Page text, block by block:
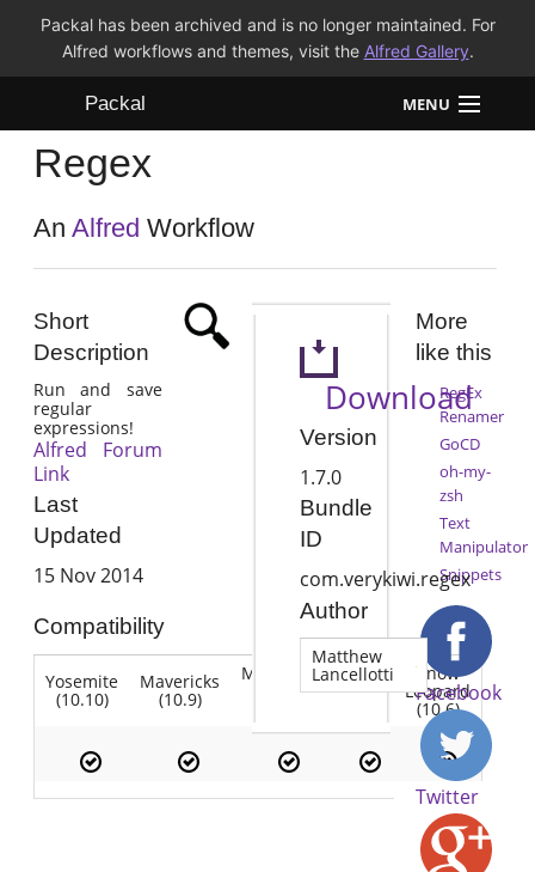
Packal has been archived and is no longer maintained. For
Alfred workflows and themes, visit the Alfred Gallery.
Packal MENU
Workflows
Themes
Regex
AnAlfred Workflow
Short
Description
Run and save
regular
expressions!
Alfred Forum
Link
Last
Updated
15 Nov 2014
Compatibility
Yosemite
(10.10)
Mavericks
(10.9)
Mountain Lion
(10.7)
Snow
Leopard
(10.6)
Download
Version
1.7.0
Bundle
ID
com.verykiwi.regex
Author
Matthew
Lancellotti
More
like this
RegEx
Renamer
GoCD
oh-my-
zsh
Text
Manipulator
Snippets
Facebook
Twitter